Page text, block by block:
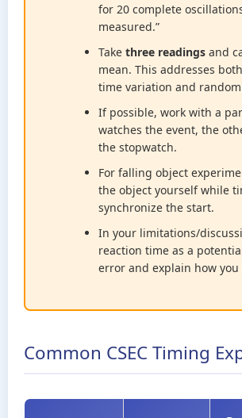
for 20 complete
measured.”
Take three readings and
mean. This addresses
time variation and
If possible, work with a
watches the event, the
the stopwatch.
For falling object
the object yourself while
synchronize the start.
In your limitations/
reaction time as a
error and explain how
Common CSEC Timing